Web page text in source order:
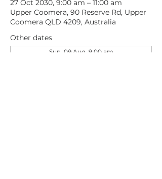
27 Oct 2030, 9:00 am – 11:00 am
Upper Coomera, 90 Reserve Rd, Upper
Coomera QLD 4209, Australia
Other dates
Sun, 09 Aug, 9:00 am